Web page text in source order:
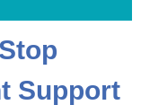
Support